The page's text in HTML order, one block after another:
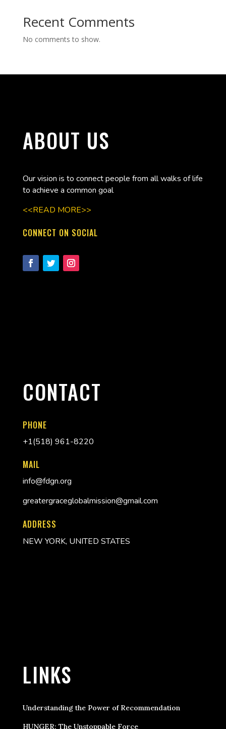
Recent Comments
No comments to show.
ABOUT US
Our vision is to connect people from all walks of life
to achieve a common goal
<<READ MORE>>
CONNECT ON SOCIAL
CONTACT
PHONE
+1(518) 961-8220
MAIL
info@fdgn.org
greatergraceglobalmission@gmail.com
ADDRESS
NEW YORK, UNITED STATES
LINKS
Understanding the Power of Recommendation
HUNGER: The Unstoppable Force